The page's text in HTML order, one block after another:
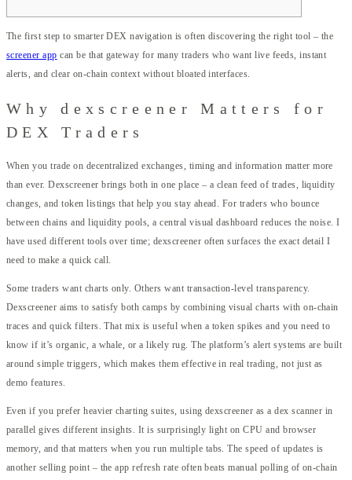
The first step to smarter DEX navigation is often discovering the right tool – the
screener app can be that gateway for many traders who want live feeds, instant
alerts, and clear on-chain context without bloated interfaces.
Why dexscreener Matters for
DEX Traders
When you trade on decentralized exchanges, timing and information matter more
than ever. Dexscreener brings both in one place – a clean feed of trades, liquidity
changes, and token listings that help you stay ahead. For traders who bounce
between chains and liquidity pools, a central visual dashboard reduces the noise. I
have used different tools over time; dexscreener often surfaces the exact detail I
need to make a quick call.
Some traders want charts only. Others want transaction-level transparency.
Dexscreener aims to satisfy both camps by combining visual charts with on-chain
traces and quick filters. That mix is useful when a token spikes and you need to
know if it’s organic, a whale, or a likely rug. The platform’s alert systems are built
around simple triggers, which makes them effective in real trading, not just as
demo features.
Even if you prefer heavier charting suites, using dexscreener as a dex scanner in
parallel gives different insights. It is surprisingly light on CPU and browser
memory, and that matters when you run multiple tabs. The speed of updates is
another selling point – the app refresh rate often beats manual polling of on-chain